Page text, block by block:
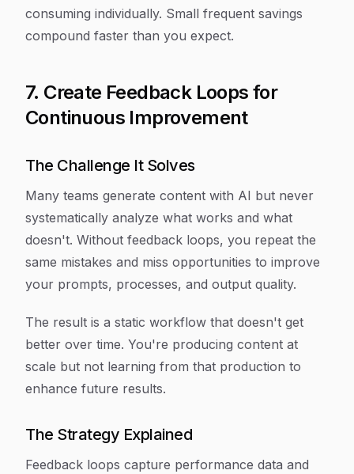
consuming individually. Small frequent savings
compound faster than you expect.
7. Create Feedback Loops for
Continuous Improvement
The Challenge It Solves
Many teams generate content with AI but never
systematically analyze what works and what
doesn't. Without feedback loops, you repeat the
same mistakes and miss opportunities to improve
your prompts, processes, and output quality.
The result is a static workflow that doesn't get
better over time. You're producing content at
scale but not learning from that production to
enhance future results.
The Strategy Explained
Feedback loops capture performance data and